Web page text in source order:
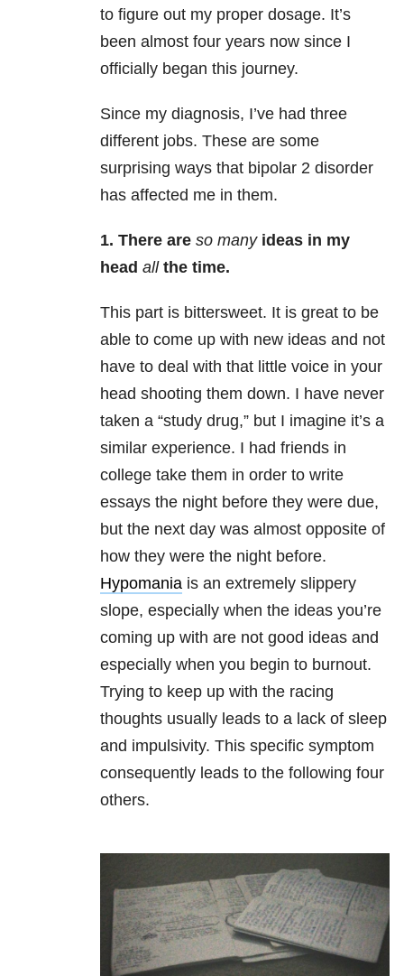
to figure out my proper dosage. It’s
been almost four years now since I
officially began this journey.
Since my diagnosis, I’ve had three
different jobs. These are some
surprising ways that bipolar 2 disorder
has affected me in them.
1. There are so manyideas in my
head allthe time.
This part is bittersweet. It is great to be
able to come up with new ideas and not
have to deal with that little voice in your
head shooting them down. I have never
taken a “study drug,” but I imagine it’s a
similar experience. I had friends in
college take them in order to write
essays the night before they were due,
but the next day was almost opposite of
how they were the night before.
Hypomania is an extremely slippery
slope, especially when the ideas you’re
coming up with are not good ideas and
especially when you begin to burnout.
Trying to keep up with the racing
thoughts usually leads to a lack of sleep
and impulsivity. This specific symptom
consequently leads to the following four
others.